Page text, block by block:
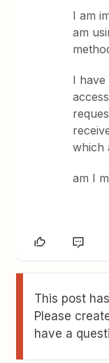
I am
am
I
which
am I
This post
Please
have a